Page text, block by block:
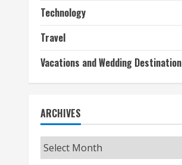
Technology
Travel
Vacations and Wedding Destination
ARCHIVES
Archives